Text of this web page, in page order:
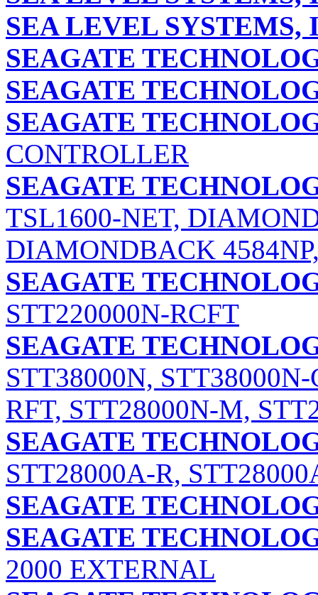
SEA LEVEL SYSTEMS,
SEAGATE
SEAGATE
SEAGATE
CONTROLLER
SEAGATE
TSL1600-NET,
DIAMONDBACK
SEAGATE
STT220000N-RCFT
SEAGATE
STT38000N,
RFT, STT28000N-M,
SEAGATE
STT28000A-R,
SEAGATE
SEAGATE
2000 EXTERNAL